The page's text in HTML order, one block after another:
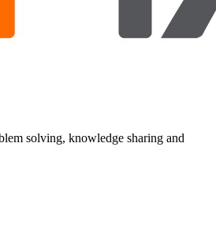
solving, knowledge sharing and